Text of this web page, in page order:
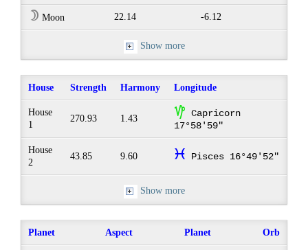
W Moon 22.14 -6.12
Show more
House Strength Harmony Longitude
House
1
270.93 1.43 z Capricorn
17°58'59"
House
2
43.85 9.60 c Pisces 16°49'52"
Show more
Planet Aspect Planet Orb